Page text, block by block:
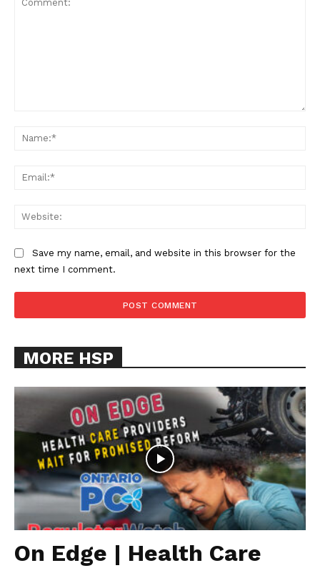
Save my name, email, and website in this browser for the
next time I comment.
MORE HSP
On Edge | Health Care